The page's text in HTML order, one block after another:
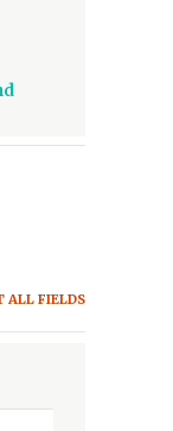
ALL FIELDS